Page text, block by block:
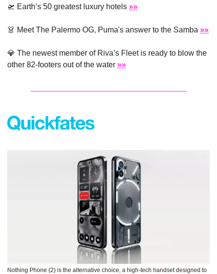
🛫 Earth’s 50 greatest luxury hotels »»
👗 Meet The Palermo OG, Puma's answer to the Samba »»
💎 The newest member of Riva’s Fleet is ready to blow the
other 82-footers out of the water »»
Nothing Phone (2) is the alternative choice, a high-tech handset designed to